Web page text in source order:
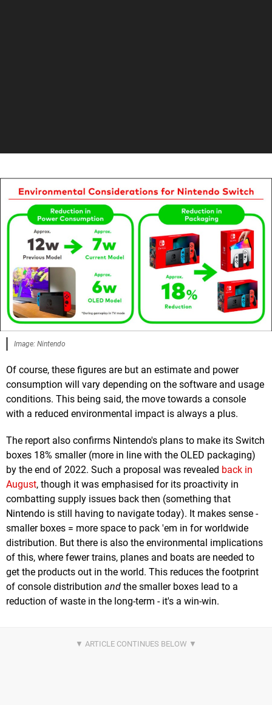
Image: Nintendo
Of course, these figures are but an estimate and power
consumption will vary depending on the software and usage
conditions. This being said, the move towards a console
with a reduced environmental impact is always a plus.
The report also confirms Nintendo's plans to make its Switch
boxes 18% smaller (more in line with the OLED packaging)
by the end of 2022. Such a proposal was revealed back in
August, though it was emphasised for its proactivity in
combatting supply issues back then (something that
Nintendo is still having to navigate today). It makes sense -
smaller boxes = more space to pack 'em in for worldwide
distribution. But there is also the environmental implications
of this, where fewer trains, planes and boats are needed to
get the products out in the world. This reduces the footprint
of console distribution and the smaller boxes lead to a
reduction of waste in the long-term - it's a win-win.